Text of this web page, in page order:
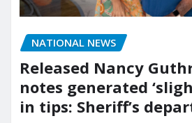
NATIONAL NEWS
Released Nancy
notes generated
in tips: Sheriff’s